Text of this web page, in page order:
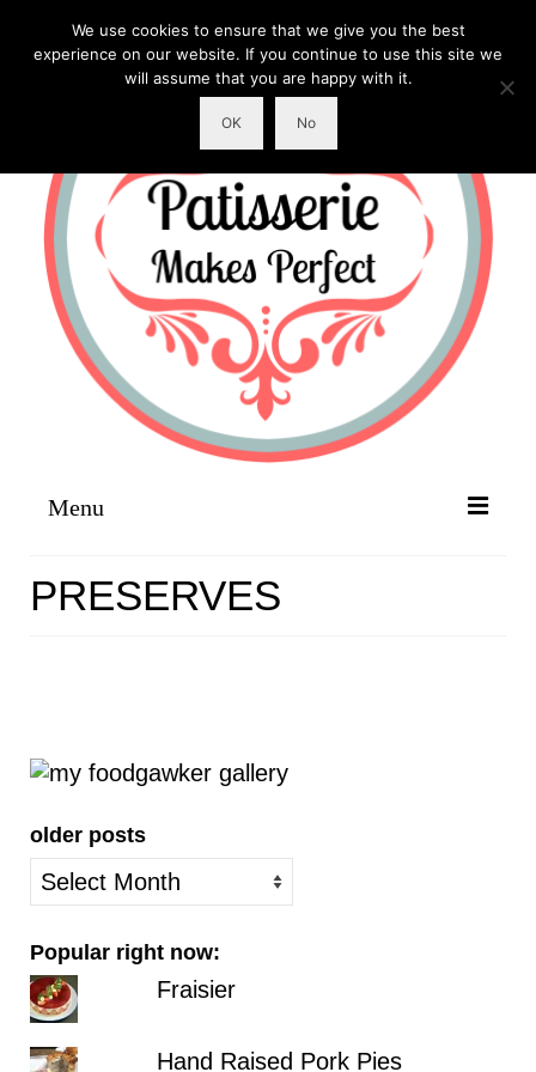
Menu
CONTACT
PRESERVES
older posts
older
posts
Popular right now:
Fraisier
Hand Raised Pork Pies
We use cookies to ensure that we give you the best
experience on our website. If you continue to use this site we
will assume that you are happy with it.
OK No